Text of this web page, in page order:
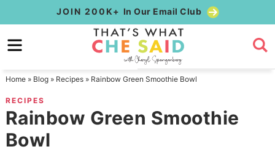
to
primary
Skip
to
content
Skip
primary
sidebar
JOIN 200K+ In Our Email Club
Home» Blog» Recipes» Rainbow Green Smoothie Bowl
RECIPES
Rainbow Green Smoothie
Bowl